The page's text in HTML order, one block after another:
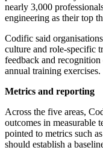
nearly 3,000
engineering as their top
Codific said
culture and role-specific
feedback and
annual training exercises.
Metrics and reporting
Across the five areas,
outcomes in measurable
pointed to metrics such
should establish a